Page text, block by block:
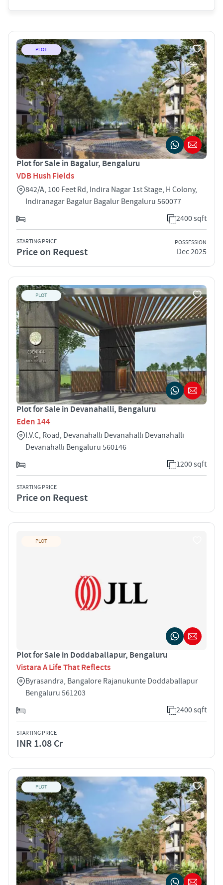
PLOT
Plot for Sale in Bagalur, Bengaluru
VDB Hush Fields
842/A, 100 Feet Rd, Indira Nagar 1st Stage, H Colony,
Indiranagar Bagalur Bagalur Bengaluru 560077
2400 sqft
STARTING PRICE
Price on Request
POSSESSION
Dec 2025
PLOT
Plot for Sale in Devanahalli, Bengaluru
Eden 144
I.V.C, Road, Devanahalli Devanahalli Devanahalli
Devanahalli Bengaluru 560146
1200 sqft
STARTING PRICE
Price on Request
PLOT
Plot for Sale in Doddaballapur, Bengaluru
Vistara A Life That Reflects
Byrasandra, Bangalore Rajanukunte Doddaballapur
Bengaluru 561203
2400 sqft
STARTING PRICE
INR 1.08 Cr
PLOT